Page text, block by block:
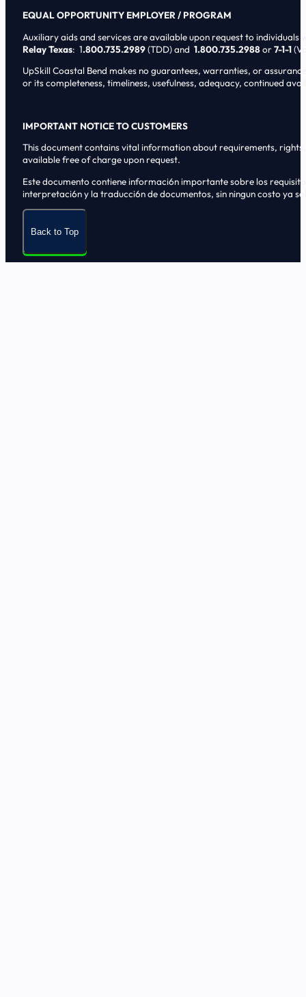
EQUAL OPPORTUNITY EMPLOYER / PROGRAM
Auxiliary aids and services are available upon request to individuals
Relay Texas: 1.800.735.2989(TDD) and 1.800.735.2988or7-1-1
UpSkill Coastal Bend makes no guarantees, warranties, or
or its completeness, timeliness, usefulness, adequacy, continued
IMPORTANT NOTICE TO CUSTOMERS
This document contains vital information about requirements,
available free of charge upon request.
Este documento contiene informaci6n importante sobre los
interpretaci6n y la traducci6n de documentos, sin ningun costo ya
Back to Top